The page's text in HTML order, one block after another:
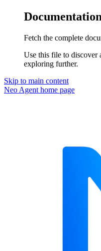
Fetch the complete
Use this file to discover
exploring further.
Skip to main content
Neo Agent home page